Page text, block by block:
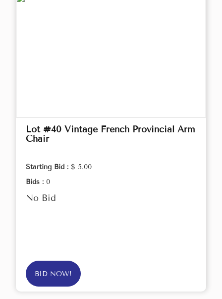
Lot #40 Vintage French Provincial Arm
Chair
Starting Bid : $ 5.00
Bids : 0
No Bid
BID NOW!